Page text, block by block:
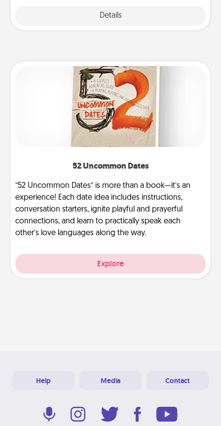
Details
52 Uncommon Dates
“52 Uncommon Dates” is more than a book—it’s an
experience! Each date idea includes instructions,
conversation starters, ignite playful and prayerful
connections, and learn to practically speak each
other’s love languages along the way.
Explore
Help Media Contact